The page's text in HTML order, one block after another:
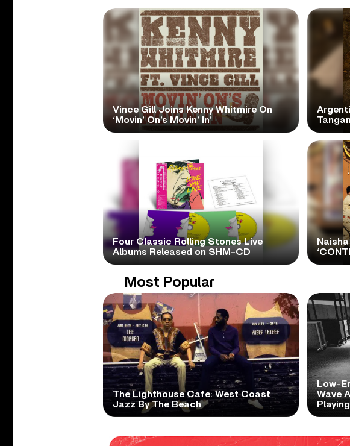
Vince Gill Joins Kenny Whitmire On
‘Movin’ On’s Movin’ In’
Four Classic Rolling Stones Live
Albums Released on SHM-CD
Naisha
Most Popular
The Lighthouse Cafe: West Coast
Jazz By The Beach
Low-
Wave
Playing